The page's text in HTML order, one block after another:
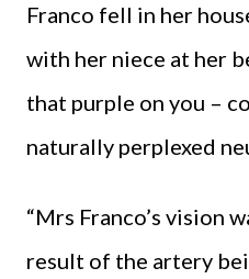
Franco fell in her
with her niece at her
that purple on you –
naturally perplexed
“Mrs Franco’s vision
result of the artery